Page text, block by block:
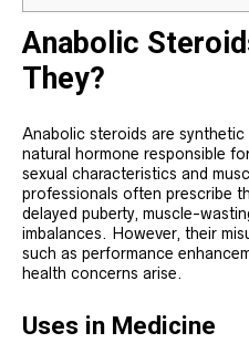
Anabolic
They?
Anabolic steroids are
natural hormone responsible
sexual characteristics and
professionals often prescribe
delayed puberty, muscle-
imbalances. However, their
such as performance
health concerns arise.
Uses in Medicine